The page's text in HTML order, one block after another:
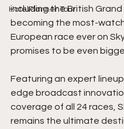
HotelPlanner Tour
including the British Grand
becoming the most-
European race ever on
promises to be even
Featuring an expert
edge broadcast
coverage of all 24 races,
remains the ultimate